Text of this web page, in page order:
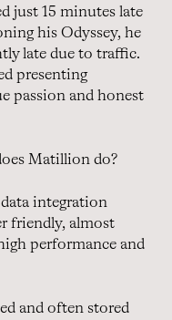
just 15 minutes late
his Odyssey, he
late due to traffic.
presenting
passion and honest
Matillion do?
integration
friendly, almost
performance and
and often stored